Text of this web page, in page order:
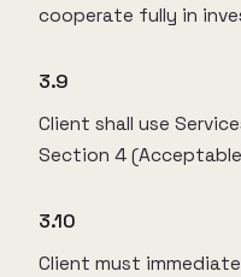
cooperate fully in
3.9
Client shall use
Section 4
3.10
Client must